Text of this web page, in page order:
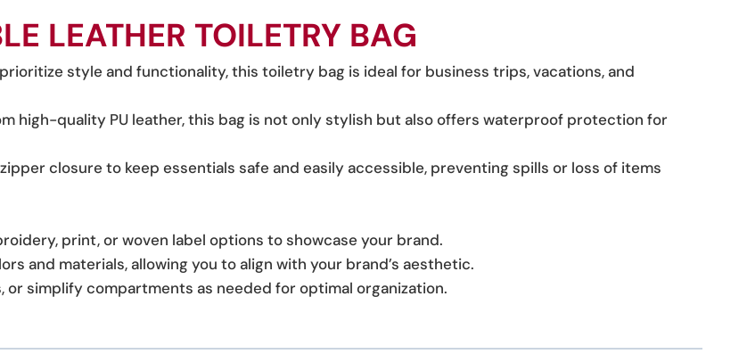
LEATHER TOILETRY BAG
style and functionality, this toiletry bag is ideal for business trips, vacations, and
high-quality PU leather, this bag is not only stylish but also offers waterproof protection for
closure to keep essentials safe and easily accessible, preventing spills or loss of items
print, or woven label options to showcase your brand.
and materials, allowing you to align with your brand’s aesthetic.
or simplify compartments as needed for optimal organization.